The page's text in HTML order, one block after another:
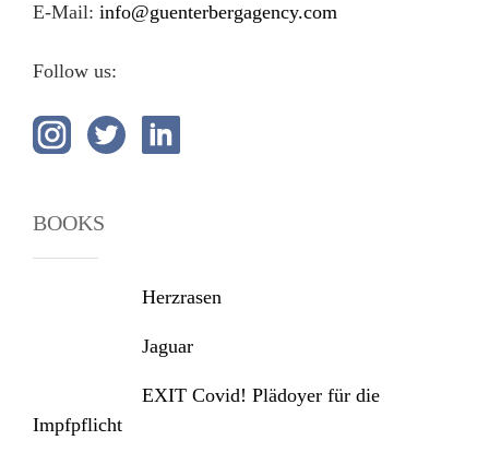
E-Mail: info@guenterbergagency.com
Follow us:
BOOKS
Herzrasen
Jaguar
EXIT Covid! Plädoyer für die
Impfpflicht